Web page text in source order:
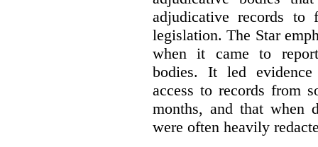
adjudicative records
legislation. The Star
when it came to
bodies. It led evidence
access to records from
months, and that when
were often heavily